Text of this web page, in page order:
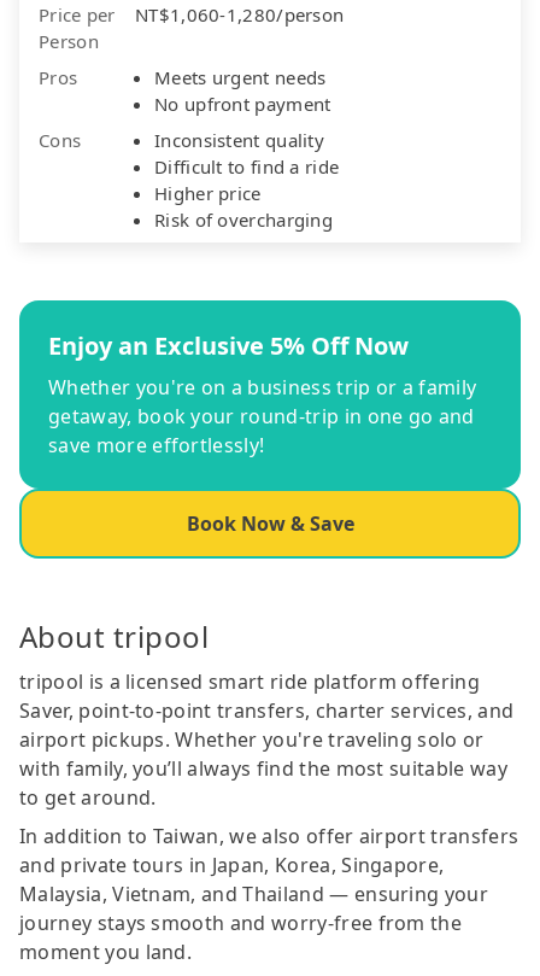
Price per
Person
NT$1,060-1,280/person
Pros
Meets urgent needs
No upfront payment
Cons
Inconsistent quality
Difficult to find a ride
Higher price
Risk of overcharging
Enjoy an Exclusive 5% Off Now
Whether you're on a business trip or a family
getaway, book your round-trip in one go and
save more effortlessly!
Book Now & Save
About tripool
tripool is a licensed smart ride platform offering
Saver, point-to-point transfers, charter services, and
airport pickups. Whether you're traveling solo or
with family, you’ll always find the most suitable way
to get around.
In addition to Taiwan, we also offer airport transfers
and private tours in Japan, Korea, Singapore,
Malaysia, Vietnam, and Thailand — ensuring your
journey stays smooth and worry-free from the
moment you land.